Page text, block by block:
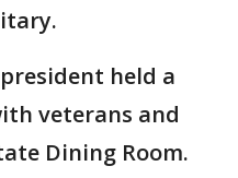
held a
veterans and
Dining Room.